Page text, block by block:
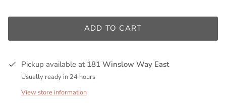
ADD TO CART
Pickup available at 181 Winslow Way East
Usually ready in 24 hours
View store information